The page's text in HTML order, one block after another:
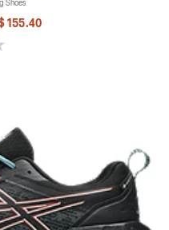
Shoes
155.40